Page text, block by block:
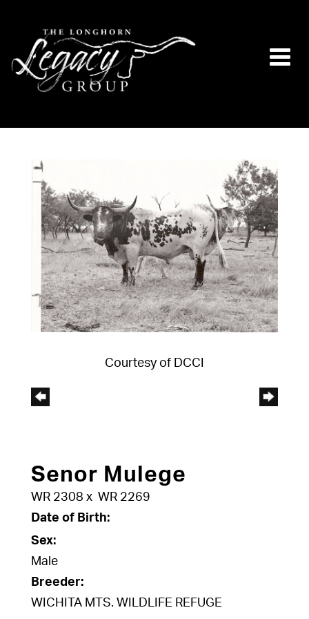
Courtesy of DCCI
Senor Mulege
WR 2308 x WR 2269
Date of Birth:
Sex:
Male
Breeder:
WICHITA MTS. WILDLIFE REFUGE